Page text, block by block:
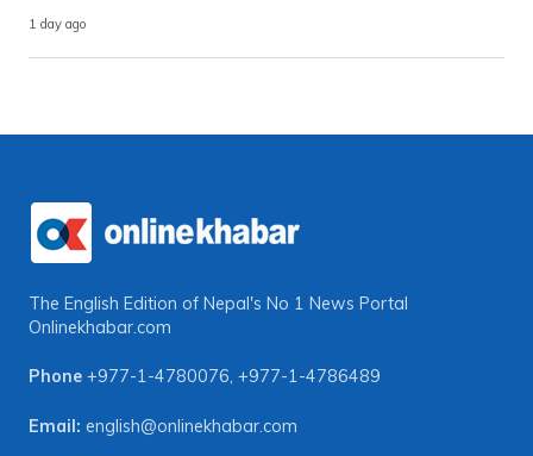
1 day ago
The English Edition of Nepal's No 1 News Portal
Onlinekhabar.com
Phone +977-1-4780076, +977-1-4786489
Email: english@onlinekhabar.com